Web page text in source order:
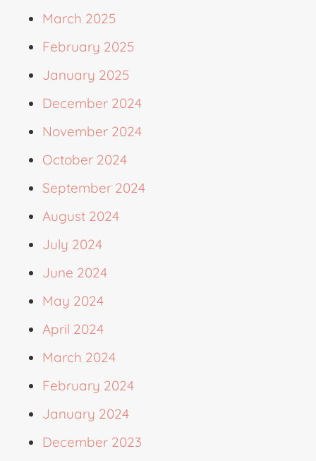
March 2025
February 2025
January 2025
December 2024
November 2024
October 2024
September 2024
August 2024
July 2024
June 2024
May 2024
April 2024
March 2024
February 2024
January 2024
December 2023